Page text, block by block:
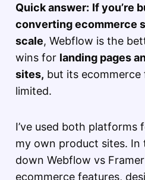
Quick answer: If you’re
converting ecommerce
scale, Webflow is the
wins for landing pages
sites, but its
limited.
I’ve used both platforms
my own product sites. In
down Webflow vs
ecommerce features,